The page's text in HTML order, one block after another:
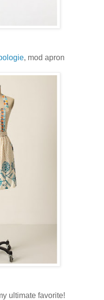
, mod apron
ultimate favorite!